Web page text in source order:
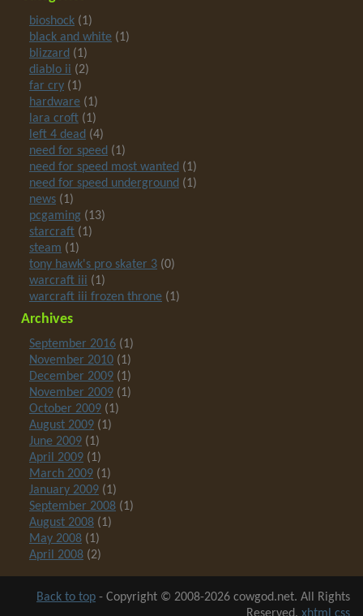
bioshock (1)
black and white (1)
blizzard (1)
diablo ii (2)
far cry (1)
hardware (1)
lara croft (1)
left 4 dead (4)
need for speed (1)
need for speed most wanted (1)
need for speed underground (1)
news (1)
pcgaming (13)
starcraft (1)
steam (1)
tony hawk's pro skater 3 (0)
warcraft iii (1)
warcraft iii frozen throne (1)
Archives
September 2016 (1)
November 2010 (1)
December 2009 (1)
November 2009 (1)
October 2009 (1)
August 2009 (1)
June 2009 (1)
April 2009 (1)
March 2009 (1)
January 2009 (1)
September 2008 (1)
August 2008 (1)
May 2008 (1)
April 2008 (2)
Back to top - Copyright © 2008-2026 cowgod.net. All Rights
Reserved. xhtml css